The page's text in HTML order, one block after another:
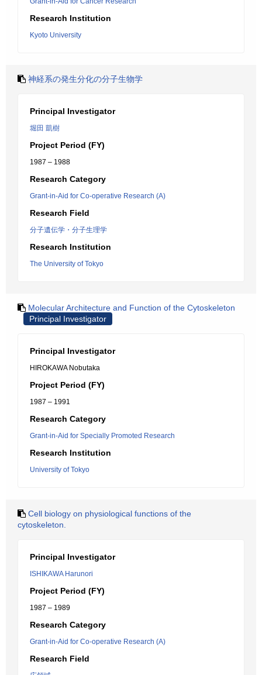
Research Institution
Kyoto University
神経系の発生分化の分子生物学
Principal Investigator
堀田 凱樹
Project Period (FY)
1987 – 1988
Research Category
Grant-in-Aid for Co-operative Research (A)
Research Field
分子遺伝学・分子生理学
Research Institution
The University of Tokyo
Molecular Architecture and Function of the Cytoskeleton
Principal Investigator
Principal Investigator
HIROKAWA Nobutaka
Project Period (FY)
1987 – 1991
Research Category
Grant-in-Aid for Specially Promoted Research
Research Institution
University of Tokyo
Cell biology on physiological functions of the
cytoskeleton.
Principal Investigator
ISHIKAWA Harunori
Project Period (FY)
1987 – 1989
Research Category
Grant-in-Aid for Co-operative Research (A)
Research Field